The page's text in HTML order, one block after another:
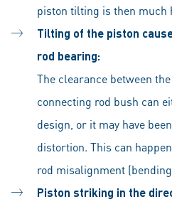
piston tilting is then much
Tilting of the piston
rod bearing:
The clearance between
connecting rod bush can
design, or it may have
distortion. This can
rod misalignment
Piston striking in the